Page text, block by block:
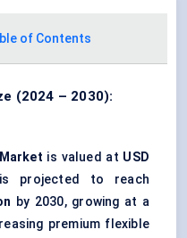
of Contents
(2024 – 2030):
is valued at USD
projected to reach
by 2030, growing at a
premium flexible